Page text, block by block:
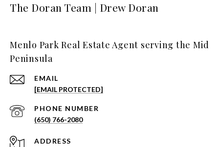
The Doran Team | Drew Doran
Menlo Park Real Estate Agent serving the Mid
Peninsula
EMAIL
[EMAIL PROTECTED]
PHONE NUMBER
(650) 766-2080
ADDRESS